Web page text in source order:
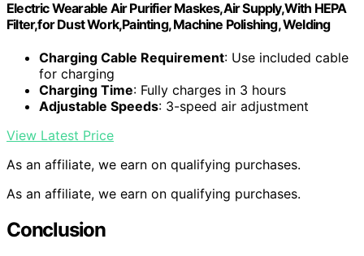
Electric Wearable Air Purifier Maskes,Air Supply,With HEPA
Filter,for Dust Work,Painting, Machine Polishing, Welding
Charging Cable Requirement: Use included cable
for charging
Charging Time: Fully charges in 3 hours
Adjustable Speeds: 3-speed air adjustment
View Latest Price
As an affiliate, we earn on qualifying purchases.
As an affiliate, we earn on qualifying purchases.
Conclusion